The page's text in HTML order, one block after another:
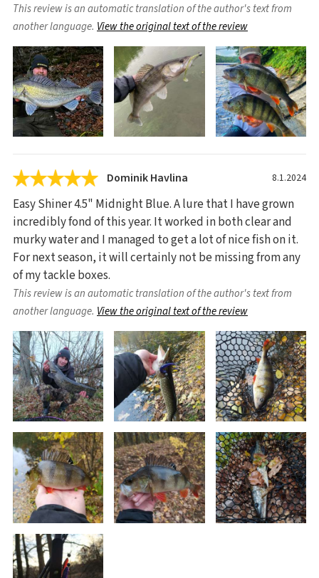
This review is an automatic translation of the author's text from
another language. View the original text of the review
Dominik Havlina 8.1.2024
Easy Shiner 4.5" Midnight Blue. A lure that I have grown
incredibly fond of this year. It worked in both clear and
murky water and I managed to get a lot of nice fish on it.
For next season, it will certainly not be missing from any
of my tackle boxes.
This review is an automatic translation of the author's text from
another language. View the original text of the review